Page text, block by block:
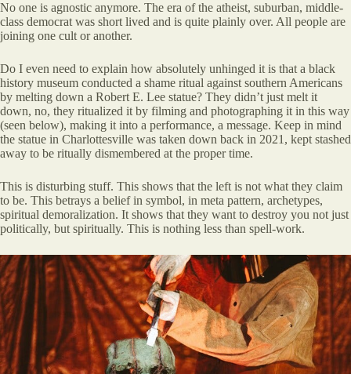
No one is agnostic anymore. The era of the atheist, suburban, middle-
class democrat was short lived and is quite plainly over. All people are
joining one cult or another.
Do I even need to explain how absolutely unhinged it is that a black
history museum conducted a shame ritual against southern Americans
by melting down a Robert E. Lee statue? They didn’t just melt it
down, no, they ritualized it by filming and photographing it in this way
(seen below), making it into a performance, a message. Keep in mind
the statue in Charlottesville was taken down back in 2021, kept stashed
away to be ritually dismembered at the proper time.
This is disturbing stuff. This shows that the left is not what they claim
to be. This betrays a belief in symbol, in meta pattern, archetypes,
spiritual demoralization. It shows that they want to destroy you not just
politically, but spiritually. This is nothing less than spell-work.